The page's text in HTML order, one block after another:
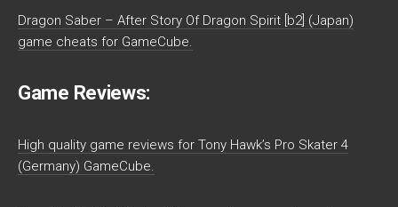
Dragon Saber – After Story Of Dragon Spirit [b2] (Japan)
game cheats for GameCube.
Game Reviews:
High quality game reviews for Tony Hawk’s Pro Skater 4
(Germany) GameCube.